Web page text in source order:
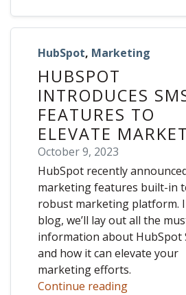
HubSpot, Marketing
HUBSPOT
INTRODUCES
FEATURES TO
ELEVATE
October 9, 2023
HubSpot recently
marketing features built-in
robust marketing platform.
blog, we’ll lay out all the
information about HubSpot
and how it can elevate your
marketing efforts.
Continue reading